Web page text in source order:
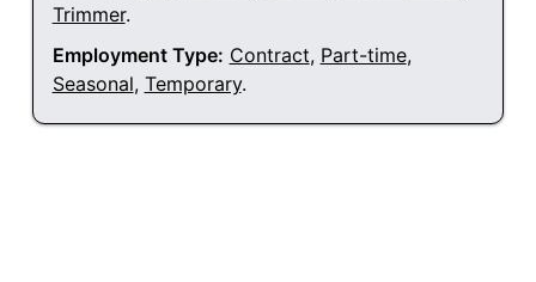
Trimmer.
Employment Type: Contract, Part-time,
Seasonal, Temporary.